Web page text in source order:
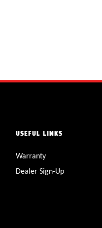
USEFUL LINKS
Warranty
Dealer Sign-Up